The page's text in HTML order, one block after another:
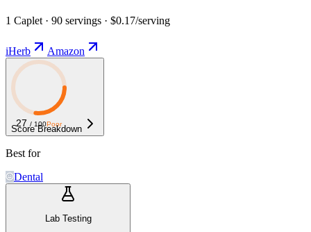
1 Caplet · 90 servings · $0.17/serving
iHerb Amazon
27 / 100Poor
Score Breakdown
Best for
Dental
Lab Testing